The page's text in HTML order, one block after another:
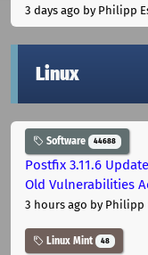
3 days ago by Philipp
Linux
Software 44688
Postfix 3.11.6
Old Vulnerabilities
3 hours ago by Philipp
Linux Mint 48